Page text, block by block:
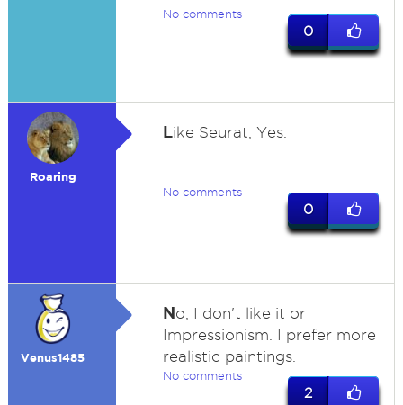
No comments
0
Roaring
Like Seurat, Yes.
No comments
0
Venus1485
No, I don't like it or
Impressionism. I prefer more
realistic paintings.
No comments
2